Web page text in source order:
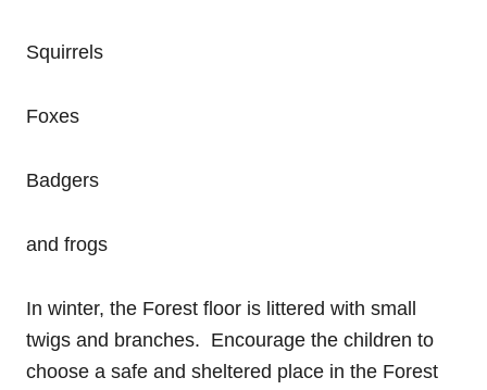
Squirrels
Foxes
Badgers
and frogs
In winter, the Forest floor is littered with small
twigs and branches. Encourage the children to
choose a safe and sheltered place in the Forest